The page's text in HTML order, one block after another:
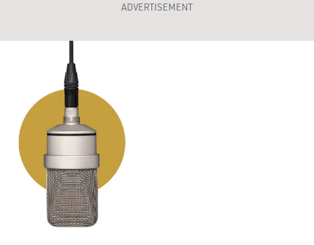
ADVERTISEMENT